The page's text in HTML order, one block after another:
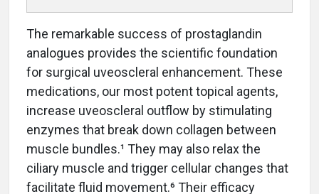
The remarkable success of prostaglandin
analogues provides the scientific foundation
for surgical uveoscleral enhancement. These
medications, our most potent topical agents,
increase uveoscleral outflow by stimulating
enzymes that break down collagen between
muscle bundles.¹ They may also relax the
ciliary muscle and trigger cellular changes that
facilitate fluid movement.⁶ Their efficacy